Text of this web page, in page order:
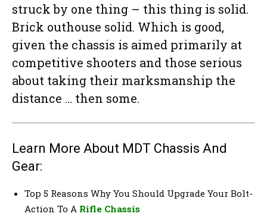
struck by one thing – this thing is solid.
Brick outhouse solid. Which is good,
given the chassis is aimed primarily at
competitive shooters and those serious
about taking their marksmanship the
distance … then some.
Learn More About MDT Chassis And
Gear:
Top 5 Reasons Why You Should Upgrade Your Bolt-
Action To A Rifle Chassis